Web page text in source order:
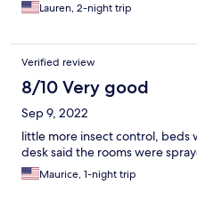
Lauren, 2-night trip
Verified review
8/10 Very good
Sep 9, 2022
little more insect control, beds
desk said the rooms were
Maurice, 1-night trip